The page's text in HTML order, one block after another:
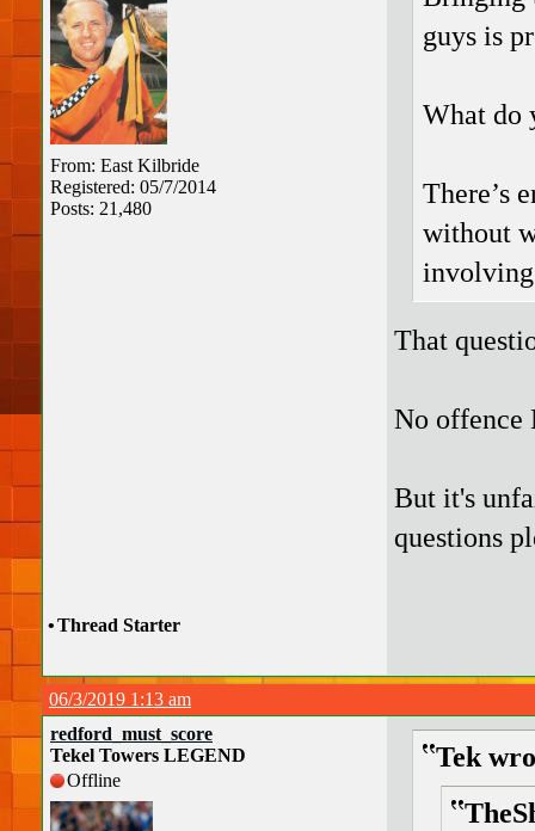
From: East Kilbride
Registered: 05/7/2014
Posts: 21,480
guys is
What do
There’s
without
That
No offence
But it's
questions
•Thread Starter
06/3/2019 1:13 am
redford_must_score
Tekel Towers LEGEND
Offline
Tek